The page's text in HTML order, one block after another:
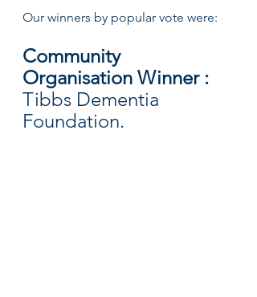
Our winners by popular vote were:
Community
Organisation Winner :
Tibbs Dementia
Foundation.